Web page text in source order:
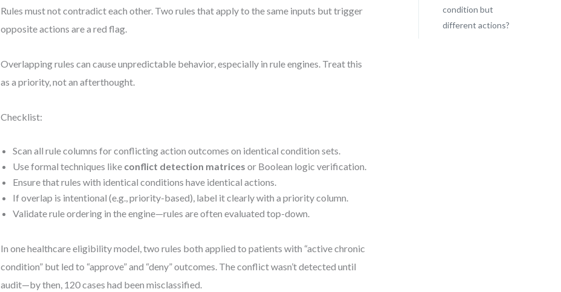
Rules must not contradict each other. Two rules that apply to the same inputs but trigger
opposite actions are a red flag.
Overlapping rules can cause unpredictable behavior, especially in rule engines. Treat this
as a priority, not an afterthought.
Checklist:
Scan all rule columns for conflicting action outcomes on identical condition sets.
Use formal techniques like conflict detection matrices or Boolean logic verification.
Ensure that rules with identical conditions have identical actions.
If overlap is intentional (e.g., priority-based), label it clearly with a priority column.
Validate rule ordering in the engine—rules are often evaluated top-down.
In one healthcare eligibility model, two rules both applied to patients with “active chronic
condition” but led to “approve” and “deny” outcomes. The conflict wasn’t detected until
audit—by then, 120 cases had been misclassified.
condition but
different actions?